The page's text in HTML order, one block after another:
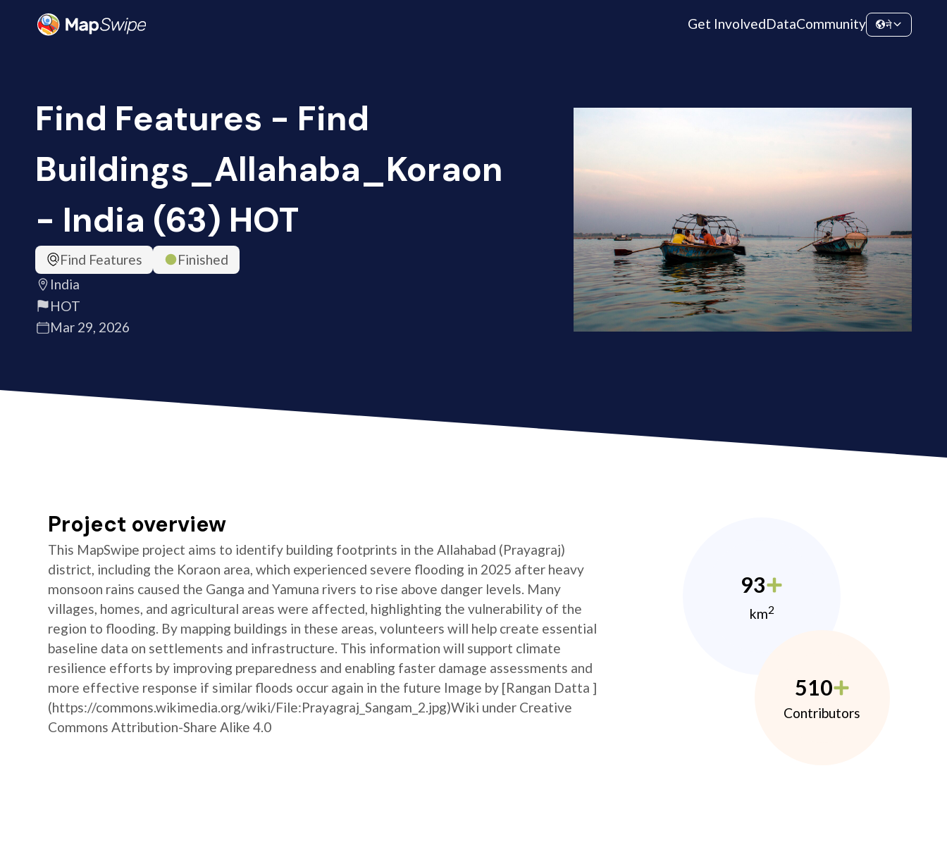
Get InvolvedDataCommunity ने
Find Features - Find
Buildings_Allahaba_Koraon
- India (63) HOT
Find Features
Finished
India
HOT
Mar 29, 2026
Project overview
This MapSwipe project aims to identify building footprints in the Allahabad (Prayagraj)
district, including the Koraon area, which experienced severe flooding in 2025 after heavy
monsoon rains caused the Ganga and Yamuna rivers to rise above danger levels. Many
villages, homes, and agricultural areas were affected, highlighting the vulnerability of the
region to flooding. By mapping buildings in these areas, volunteers will help create essential
baseline data on settlements and infrastructure. This information will support climate
resilience efforts by improving preparedness and enabling faster damage assessments and
more effective response if similar floods occur again in the future Image by [Rangan Datta ]
(https://commons.wikimedia.org/wiki/File:Prayagraj_Sangam_2.jpg)Wiki under Creative
Commons Attribution-Share Alike 4.0
93
km2
510
Contributors